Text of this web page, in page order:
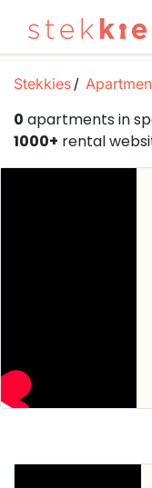
Stekkies
0 apartments in
1000+ rental